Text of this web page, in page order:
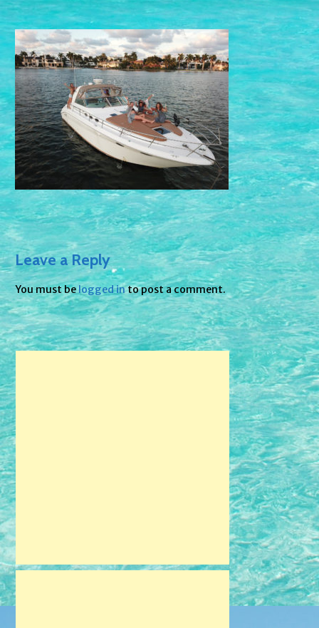
Leave a Reply
You must belogged into post a comment.